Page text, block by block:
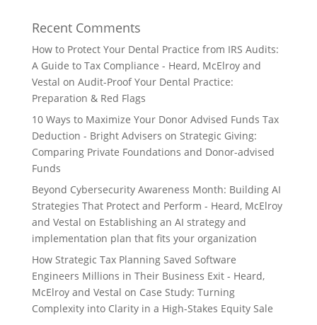
Recent Comments
How to Protect Your Dental Practice from IRS Audits:
A Guide to Tax Compliance - Heard, McElroy and
Vestal on Audit-Proof Your Dental Practice:
Preparation & Red Flags
10 Ways to Maximize Your Donor Advised Funds Tax
Deduction - Bright Advisers on Strategic Giving:
Comparing Private Foundations and Donor-advised
Funds
Beyond Cybersecurity Awareness Month: Building AI
Strategies That Protect and Perform - Heard, McElroy
and Vestal on Establishing an AI strategy and
implementation plan that fits your organization
How Strategic Tax Planning Saved Software
Engineers Millions in Their Business Exit - Heard,
McElroy and Vestal on Case Study: Turning
Complexity into Clarity in a High-Stakes Equity Sale